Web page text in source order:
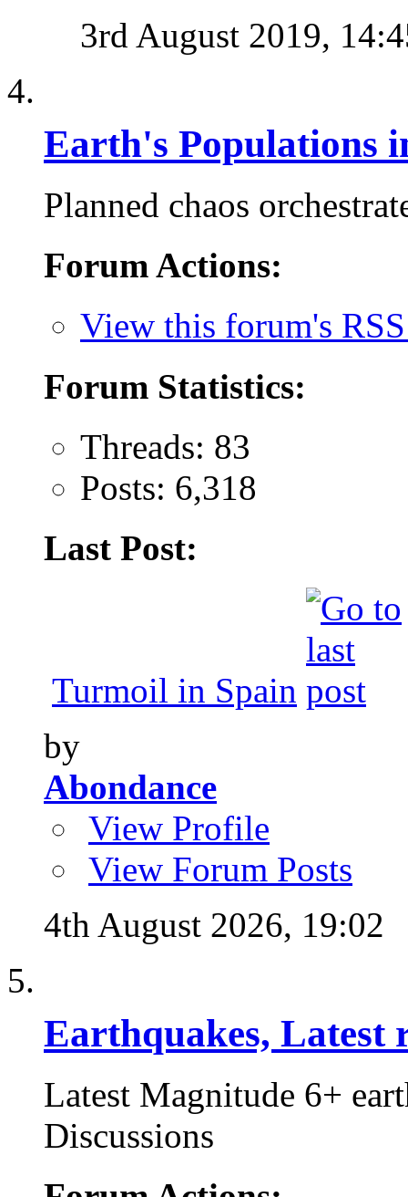
3rd August 2019,
Earth's Populations
Planned chaos
Forum Actions:
View this forum's
Forum Statistics:
Threads: 83
Posts: 6,318
Last Post:
Turmoil in Spain
by
Abondance
View Profile
View Forum Posts
4th August 2026, 19:02
Earthquakes, Latest
Latest Magnitude 6+
Discussions